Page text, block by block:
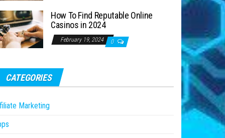
How To Find Reputable Online
Casinos in 2024
February 19, 2024 0
CATEGORIES
Marketing